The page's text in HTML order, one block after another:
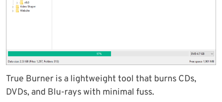
True Burner is a lightweight tool that burns CDs,
DVDs, and Blu-rays with minimal fuss.